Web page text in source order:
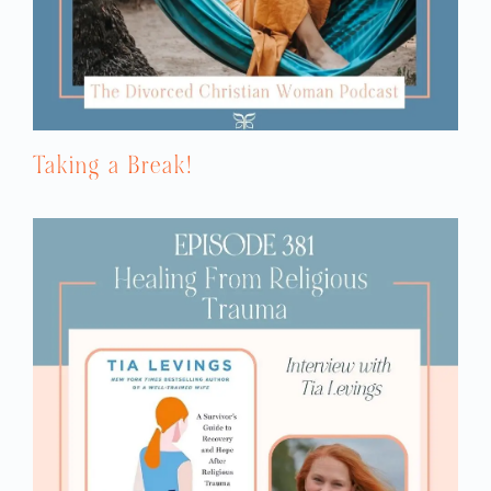
He would project his covert behaviors onto
me, so he would accuse me of ignoring
him. You can ask anyone who knows me
and loves me, I don’t ignore anybody. I’m
an empath. I love relationship. I will talk to
anybody, anywhere, anytime. I would get so
confused when he would accuse me of the
things he was doing to me. I couldn’t make
after we were married, I quit college. I quit
my job. When I married my husband, I had
no desire to have any more children. I had
my one daughter and she was my biggest
blessing, but I was career oriented. I was
going to go to school. I was going to have
a career and have it all.
But then God slowly changed my heart and
I wanted to have children and create a
Taking a Break!